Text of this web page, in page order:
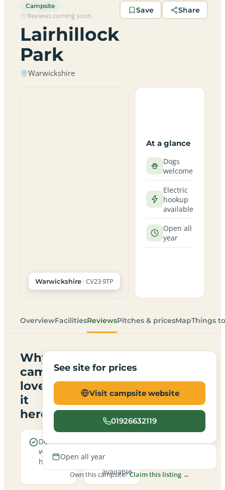
Campsite
Reviews coming soon
Lairhillock
Park
Warwickshire
Save Share
Warwickshire · CV23 9TP
At a glance
Dogs
welcome
Electric
hookup
available
Open all
year
OverviewFacilitiesReviewsPitches & pricesMapThings
Why
campers
love
it
here
Dogs are
welcome
here
Electric
pitches
available
See site for prices
Visit campsite website
01926632119
Open all year
Own this campsite?Claim this listing →